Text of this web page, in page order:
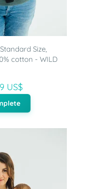
Size,
cotton - WILD
US$